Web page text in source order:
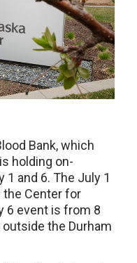
Bank, which
holding on-
and 6. The July 1
the Center for
6 event is from 8
the Durham